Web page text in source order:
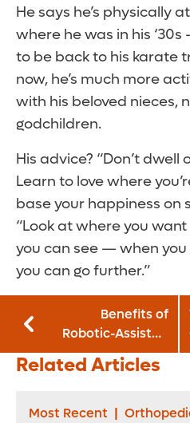
He says he’s physically
where he was in his
to be back to his karate
now, he’s much more
with his beloved nieces,
godchildren.
His advice? “Don’t dwell
Learn to love where
base your happiness on
“Look at where you
you can see — when you
you can go further.”
Benefits of
Robotic-Assisted
Surgery: Why
Precision Matters
Related Articles
Most Recent |